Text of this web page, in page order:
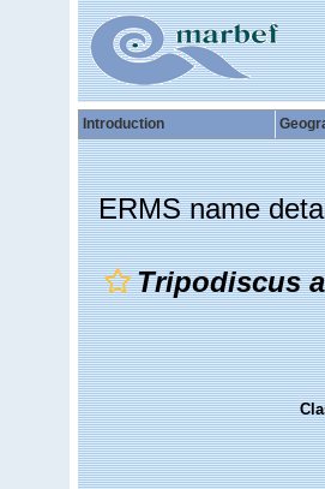
Introduction
ERMS name
Tripodiscus